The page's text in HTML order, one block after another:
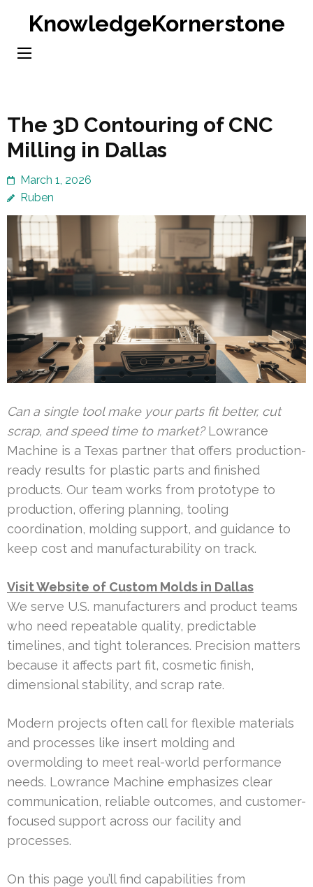
content
KnowledgeKornerstone
The 3D Contouring of CNC
Milling in Dallas
March 1, 2026
Ruben
Can a single tool make your parts fit better, cut
scrap, and speed time to market?Lowrance
Machine is a Texas partner that offers production-
ready results for plastic parts and finished
products. Our team works from prototype to
production, offering planning, tooling
coordination, molding support, and guidance to
keep cost and manufacturability on track.
Visit Website of Custom Molds in Dallas
We serve U.S. manufacturers and product teams
who need repeatable quality, predictable
timelines, and tight tolerances. Precision matters
because it affects part fit, cosmetic finish,
dimensional stability, and scrap rate.
Modern projects often call for flexible materials
and processes like insert molding and
overmolding to meet real-world performance
needs. Lowrance Machine emphasizes clear
communication, reliable outcomes, and customer-
focused support across our facility and
processes.
On this page you’ll find capabilities from